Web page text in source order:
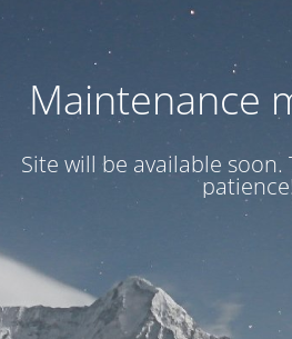
Maintenance
Site will be available soon.
patience!